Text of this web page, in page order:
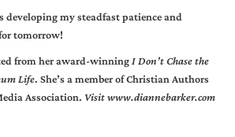
my steadfast patience and
tomorrow!
from her award-winning I Don’t Chase the
Life. She’s a member of Christian Authors
Association. Visitwww.diannebarker.com